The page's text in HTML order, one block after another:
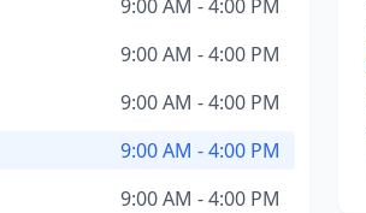
9:00 AM - 4:00 PM
9:00 AM - 4:00 PM
9:00 AM - 4:00 PM
9:00 AM - 4:00 PM
9:00 AM - 4:00 PM